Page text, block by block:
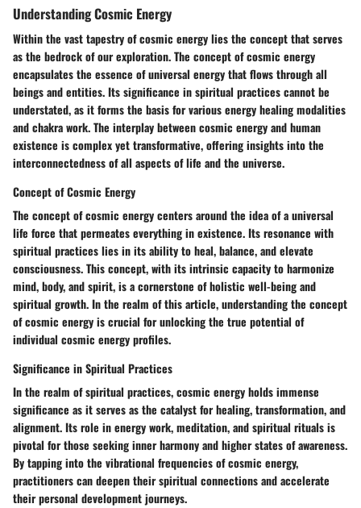
Understanding Cosmic Energy
Within the vast tapestry of cosmic energy lies the concept that serves
as the bedrock of our exploration. The concept of cosmic energy
encapsulates the essence of universal energy that flows through all
beings and entities. Its significance in spiritual practices cannot be
understated, as it forms the basis for various energy healing modalities
and chakra work. The interplay between cosmic energy and human
existence is complex yet transformative, offering insights into the
interconnectedness of all aspects of life and the universe.
Concept of Cosmic Energy
The concept of cosmic energy centers around the idea of a universal
life force that permeates everything in existence. Its resonance with
spiritual practices lies in its ability to heal, balance, and elevate
consciousness. This concept, with its intrinsic capacity to harmonize
mind, body, and spirit, is a cornerstone of holistic well-being and
spiritual growth. In the realm of this article, understanding the concept
of cosmic energy is crucial for unlocking the true potential of
individual cosmic energy profiles.
Significance in Spiritual Practices
In the realm of spiritual practices, cosmic energy holds immense
significance as it serves as the catalyst for healing, transformation, and
alignment. Its role in energy work, meditation, and spiritual rituals is
pivotal for those seeking inner harmony and higher states of awareness.
By tapping into the vibrational frequencies of cosmic energy,
practitioners can deepen their spiritual connections and accelerate
their personal development journeys.